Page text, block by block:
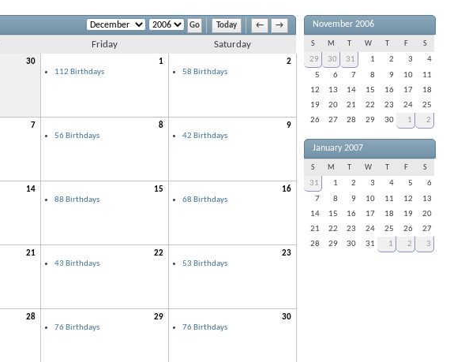
Today ← →
Friday Saturday
30
1
112 Birthdays
2
58 Birthdays
7
8
56 Birthdays
9
42 Birthdays
14
15
88 Birthdays
16
68 Birthdays
21
22
43 Birthdays
23
53 Birthdays
28
29
76 Birthdays
30
76 Birthdays
November 2006
S M W F S
29 30 31 1 2 3
4
5
6 7 8 9 10
11
12
13 14 15 16 17
18
19
20 21 22 23 24
25
26
27 28 29 30 1 2
January 2007
S M W F S
31 1 2 3 4 5
6
7
8 9 10 11 12
13
14
15 16 17 18 19
20
21
22 23 24 25 26
27
28
29 30 31 1 2 3